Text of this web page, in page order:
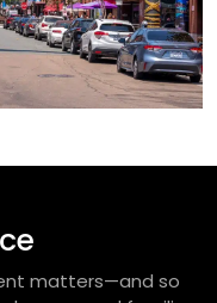
matters—and so